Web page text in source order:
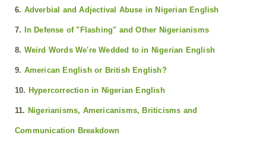
6. Adverbial and Adjectival Abuse in Nigerian English
7. In Defense of "Flashing" and Other Nigerianisms
8. Weird Words We're Wedded to in Nigerian English
9. American English or British English?
10. Hypercorrection in Nigerian English
11. Nigerianisms, Americanisms, Briticisms and
Communication Breakdown